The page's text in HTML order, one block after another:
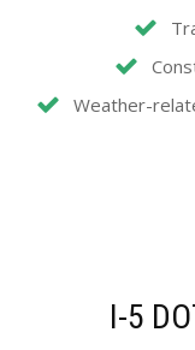
Weather-
I-5